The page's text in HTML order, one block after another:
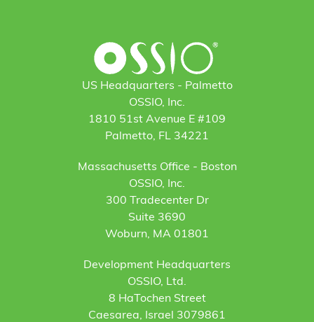
US Headquarters - Palmetto
OSSIO, Inc.
1810 51st Avenue E #109
Palmetto, FL 34221
Massachusetts Office - Boston
OSSIO, Inc.
300 Tradecenter Dr
Suite 3690
Woburn, MA 01801
Development Headquarters
OSSIO, Ltd.
8 HaTochen Street
Caesarea, Israel 3079861